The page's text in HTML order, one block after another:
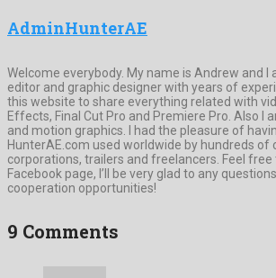
AdminHunterAE
Welcome everybody. My name is Andrew and I
editor and graphic designer with years of
this website to share everything related with
Effects, Final Cut Pro and Premiere Pro. Also I
and motion graphics. I had the pleasure of
HunterAE.com used worldwide by hundreds of
corporations, trailers and freelancers. Feel
Facebook page, I’ll be very glad to any
cooperation opportunities!
9 Comments